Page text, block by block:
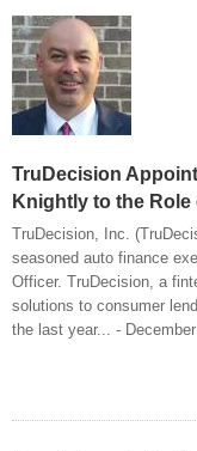
TruDecision
Knightly to the
TruDecision, Inc.
seasoned auto finance
Officer. TruDecision, a
solutions to consumer
the last year... -